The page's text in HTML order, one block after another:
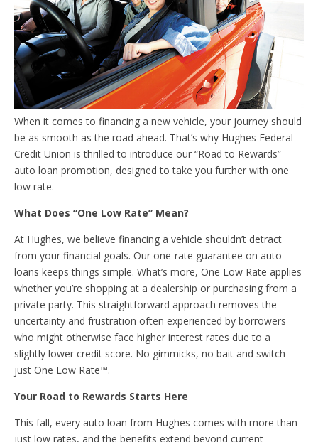
When it comes to financing a new vehicle, your journey should
be as smooth as the road ahead. That’s why Hughes Federal
Credit Union is thrilled to introduce our “Road to Rewards”
auto loan promotion, designed to take you further with one
low rate.
What Does “One Low Rate” Mean?
At Hughes, we believe financing a vehicle shouldn’t detract
from your financial goals. Our one-rate guarantee on auto
loans keeps things simple. What’s more, One Low Rate applies
whether you’re shopping at a dealership or purchasing from a
private party. This straightforward approach removes the
uncertainty and frustration often experienced by borrowers
who might otherwise face higher interest rates due to a
slightly lower credit score. No gimmicks, no bait and switch—
just One Low Rate™.
Your Road to Rewards Starts Here
This fall, every auto loan from Hughes comes with more than
just low rates, and the benefits extend beyond current